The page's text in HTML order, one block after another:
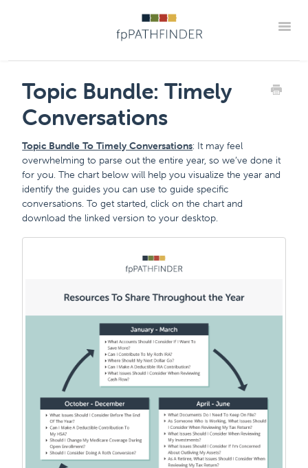
The "How Tos" For fpPathfinder Tools CRM Integrations
Industry Collaborations Account & Settings Support
Member Portal
Topic Bundle: Timely
Conversations
Topic Bundle To Timely Conversations: It may feel
overwhelming to parse out the entire year, so we’ve done it
for you. The chart below will help you visualize the year and
identify the guides you can use to guide specific
conversations. To get started, click on the chart and
download the linked version to your desktop.